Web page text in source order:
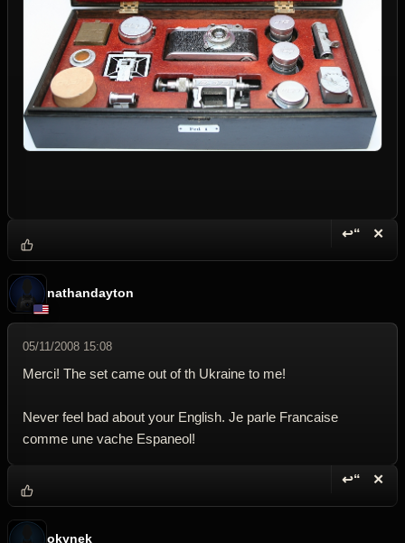
↩“ ✕
nathandayton
05/11/2008 15:08
Merci! The set came out of th Ukraine to me!
Never feel bad about your English. Je parle Francaise
comme une vache Espaneol!
↩“ ✕
okynek